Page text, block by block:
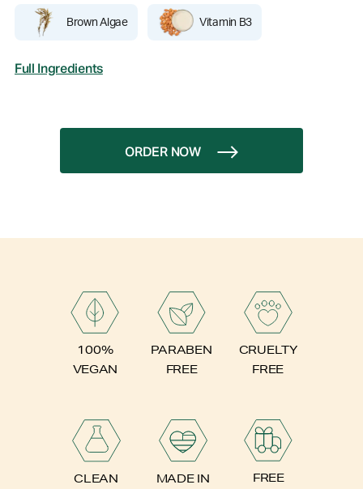
Brown Algae Vitamin B3
Full Ingredients
ORDER NOW
100%
VEGAN
PARABEN
FREE
CRUELTY
FREE
CLEAN
MADE IN
FREE